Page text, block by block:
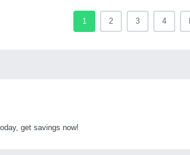
1 2 3 4
get savings now!